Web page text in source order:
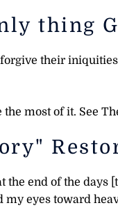
thing
their
the most of it. See
the end of the days
my eyes toward